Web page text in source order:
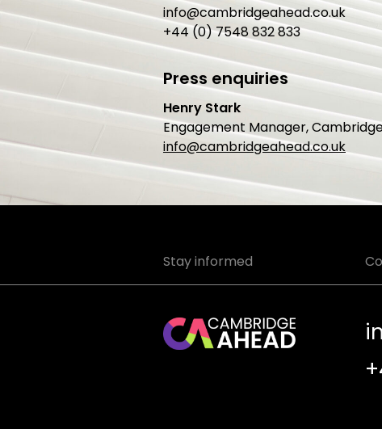
info@cambridgeahead.co.uk
+44 (0) 7548 832 833
Press enquiries
Henry Stark
Engagement Manager,
info@cambridgeahead.co.uk
Stay informed